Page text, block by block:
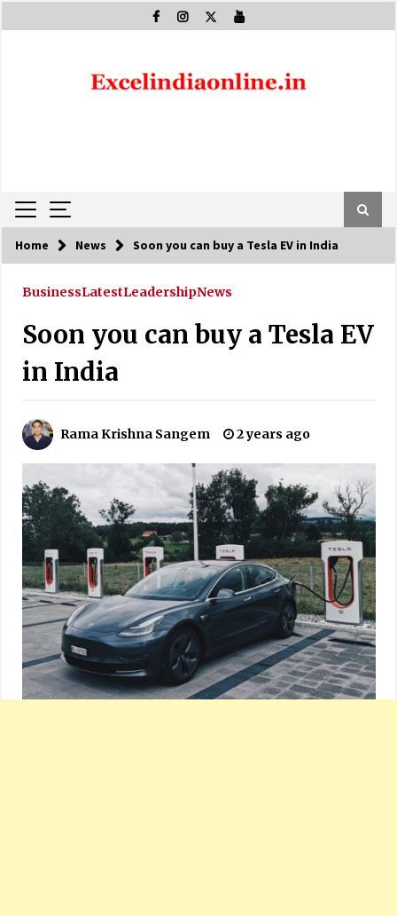
to
Home News Soon you can buy a Tesla EV in India
BusinessLatestLeadershipNews
Soon you can buy a Tesla EV
in India
Rama Krishna Sangem 2 years ago